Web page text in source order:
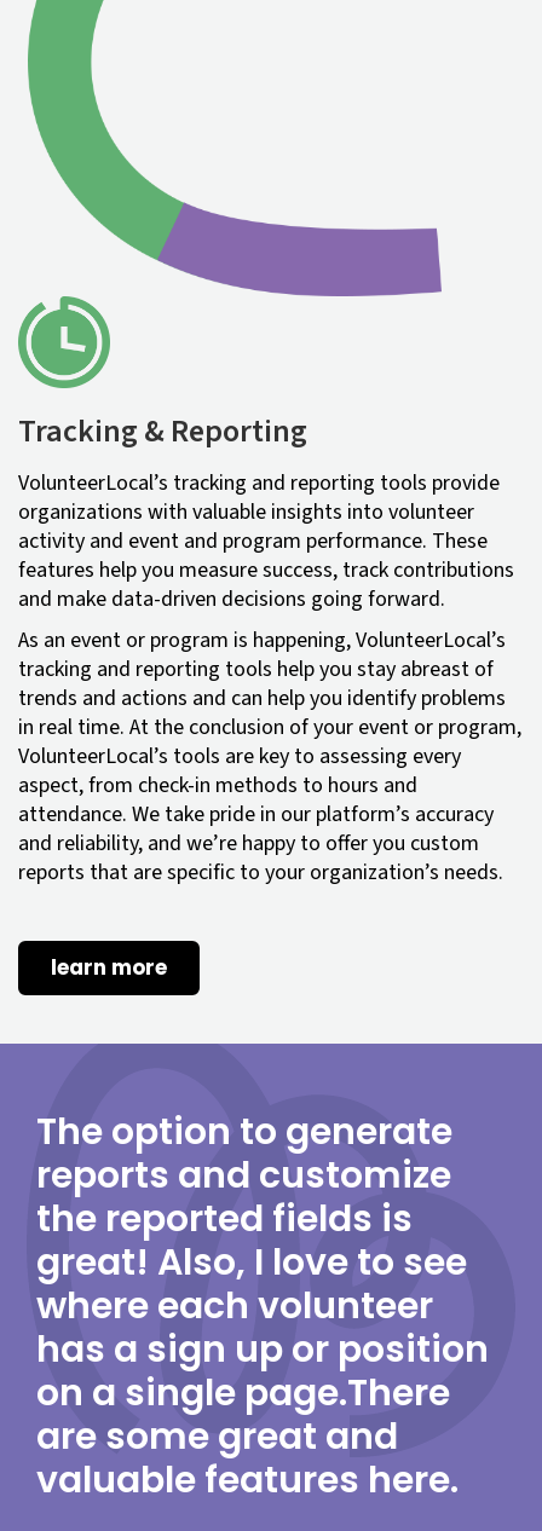
Tracking & Reporting
VolunteerLocal’s tracking and reporting tools provide
organizations with valuable insights into volunteer
activity and event and program performance. These
features help you measure success, track contributions
and make data-driven decisions going forward.
As an event or program is happening, VolunteerLocal’s
tracking and reporting tools help you stay abreast of
trends and actions and can help you identify problems
in real time. At the conclusion of your event or program,
VolunteerLocal’s tools are key to assessing every
aspect, from check-in methods to hours and
attendance. We take pride in our platform’s accuracy
and reliability, and we’re happy to offer you custom
reports that are specific to your organization’s needs.
learn more
The option to generate
reports and customize
the reported fields is
great! Also, I love to see
where each volunteer
has a sign up or position
on a single page.There
are some great and
valuable features here.